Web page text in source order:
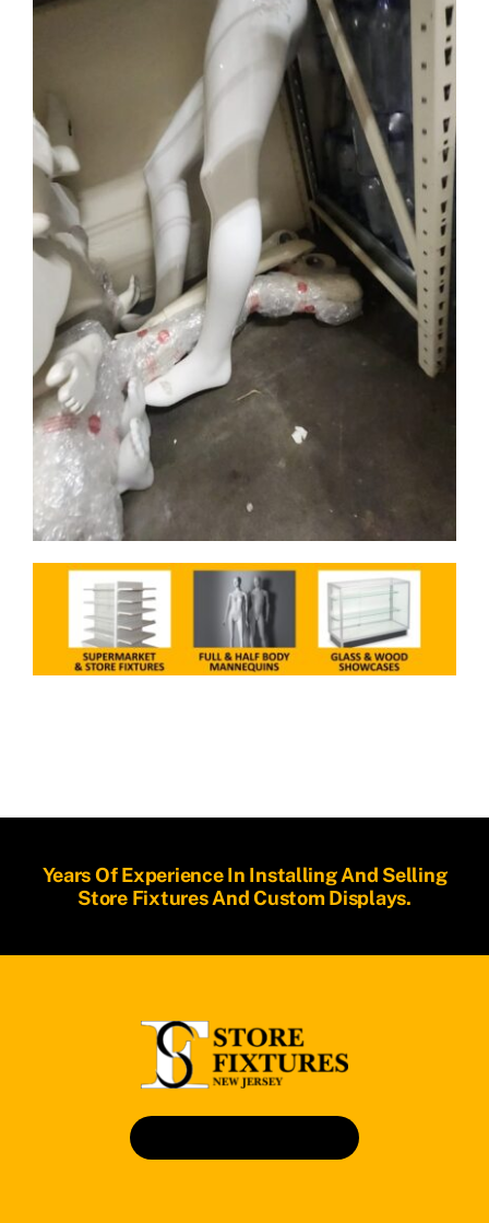
Years Of Experience In Installing And Selling
Store Fixtures And Custom Displays.